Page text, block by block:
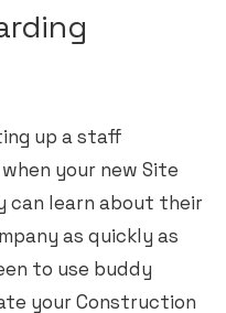
up a staff
your new Site
can learn about their
as quickly as
to use buddy
your Construction